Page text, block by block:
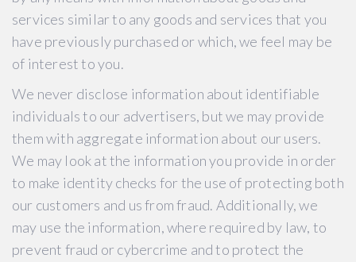
services similar to any goods and services that you
have previously purchased or which, we feel may be
of interest to you.
We never disclose information about identifiable
individuals to our advertisers, but we may provide
them with aggregate information about our users.
We may look at the information you provide in order
to make identity checks for the use of protecting both
our customers and us from fraud. Additionally, we
may use the information, where required by law, to
prevent fraud or cybercrime and to protect the